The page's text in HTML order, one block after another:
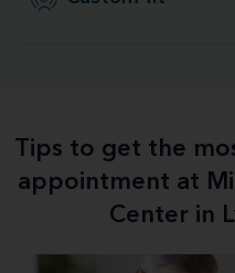
Tips to get the
appointment at
Center in